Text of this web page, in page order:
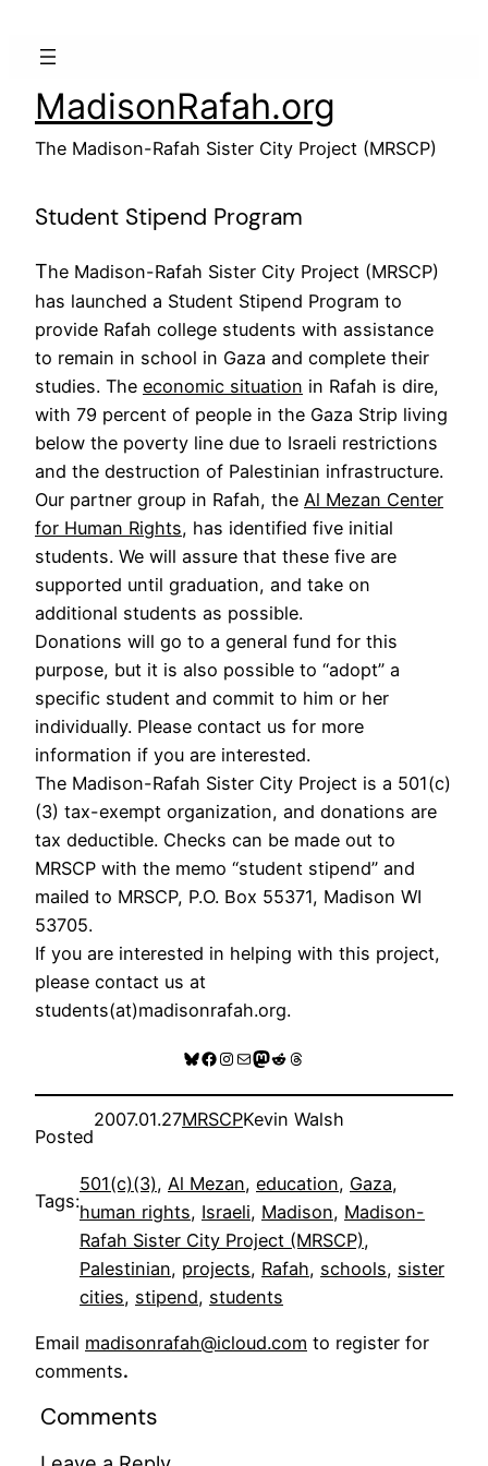
MadisonRafah.org
The Madison-Rafah Sister City Project (MRSCP)
Student Stipend Program
The Madison-Rafah Sister City Project (MRSCP)
has launched a Student Stipend Program to
provide Rafah college students with assistance
to remain in school in Gaza and complete their
studies. The economic situation in Rafah is dire,
with 79 percent of people in the Gaza Strip living
below the poverty line due to Israeli restrictions
and the destruction of Palestinian infrastructure.
Our partner group in Rafah, the Al Mezan Center
for Human Rights, has identified five initial
students. We will assure that these five are
supported until graduation, and take on
additional students as possible.
Donations will go to a general fund for this
purpose, but it is also possible to “adopt” a
specific student and commit to him or her
individually. Please contact us for more
information if you are interested.
The Madison-Rafah Sister City Project is a 501(c)
(3) tax-exempt organization, and donations are
tax deductible. Checks can be made out to
MRSCP with the memo “student stipend” and
mailed to MRSCP, P.O. Box 55371, Madison WI
53705.
If you are interested in helping with this project,
please contact us at
students(at)madisonrafah.org.
Bluesky
Facebook
Instagram
MailMastodon
RedditThreads
Posted
2007.01.27MRSCPKevin Walsh
Tags:
501(c)(3), Al Mezan, education, Gaza
human rights, Israeli, Madison, Madison-
Rafah Sister City Project (MRSCP)
Palestinian, projects, Rafah, schools, sister
cities, stipend, students
Email madisonrafah@icloud.com to register for
comments.
Comments